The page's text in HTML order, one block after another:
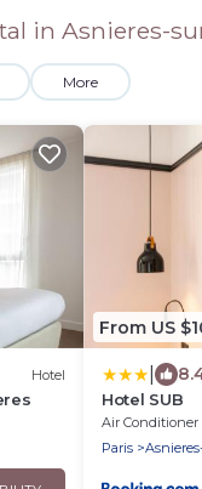
in Asnieres-
More
Hotel
From US
Hotel SUB
Air Conditioner
Paris